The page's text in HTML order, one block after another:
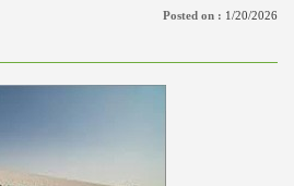
Posted on : 1/20/2026